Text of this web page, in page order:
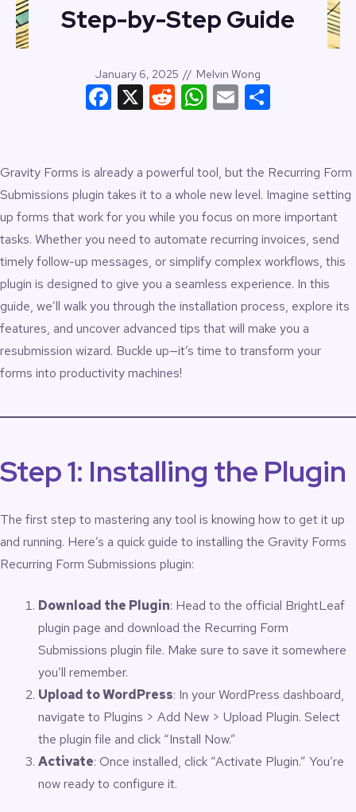
Step-by-Step Guide
January 6, 2025 // Melvin Wong
Facebook
X Reddit
WhatsApp
Email
Gravity Forms is already a powerful tool, but the Recurring Form
Submissions plugin takes it to a whole new level. Imagine setting
up forms that work for you while you focus on more important
tasks. Whether you need to automate recurring invoices, send
timely follow-up messages, or simplify complex workflows, this
plugin is designed to give you a seamless experience. In this
guide, we’ll walk you through the installation process, explore its
features, and uncover advanced tips that will make you a
resubmission wizard. Buckle up—it’s time to transform your
forms into productivity machines!
Step 1: Installing the Plugin
The first step to mastering any tool is knowing how to get it up
and running. Here’s a quick guide to installing the Gravity Forms
Recurring Form Submissions plugin:
Download the Plugin: Head to the official BrightLeaf
plugin page and download the Recurring Form
Submissions plugin file. Make sure to save it somewhere
you’ll remember.
Upload to WordPress: In your WordPress dashboard,
navigate to Plugins > Add New > Upload Plugin. Select
the plugin file and click “Install Now.”
Activate: Once installed, click “Activate Plugin.” You’re
now ready to configure it.